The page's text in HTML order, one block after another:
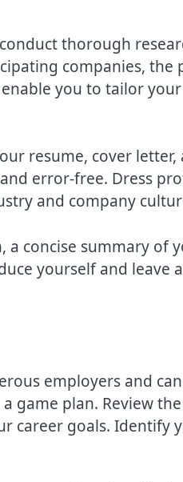
thorough
companies, the
you to tailor
resume, cover
error-free. Dress
and company
concise summary of
yourself and leave
employers and
game plan. Review
career goals. Identify